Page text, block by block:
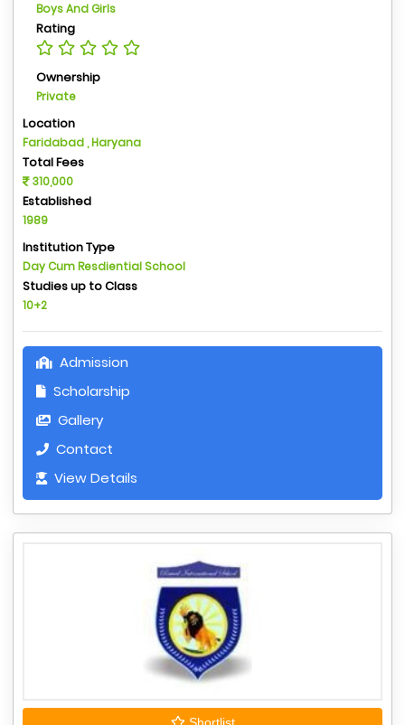
Boys And Girls
Rating
Ownership
Private
Location
Faridabad , Haryana
Total Fees
310,000
Established
1989
Institution Type
Day Cum Resdiential School
Studies up to Class
10+2
Admission
Scholarship
Gallery
Contact
View Details